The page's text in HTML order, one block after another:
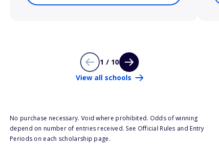
1 / 10
View all schools
No purchase necessary. Void where prohibited. Odds of winning
depend on number of entries received. See Official Rules and Entry
Periods on each scholarship page.